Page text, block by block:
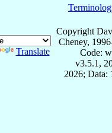
Translate
Copyright
Cheney,
Code:
v3.5.1,
2026; Data: